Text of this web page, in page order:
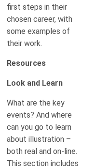
first steps in their
chosen career, with
some examples of
their work.
Resources
Look and Learn
What are the key
events? And where
can you go to learn
about illustration –
both real and on-line.
This section includes